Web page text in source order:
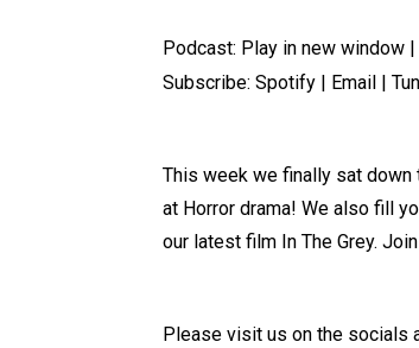
Podcast: Play in new window |
Subscribe: Spotify | Email |
This week we finally sat down
at Horror drama! We also fill
our latest film In The Grey.
Please visit us on the socials